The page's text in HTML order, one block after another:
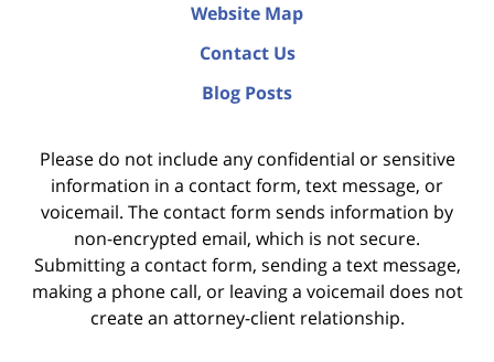
Website Map
Contact Us
Blog Posts
Please do not include any confidential or sensitive
information in a contact form, text message, or
voicemail. The contact form sends information by
non-encrypted email, which is not secure.
Submitting a contact form, sending a text message,
making a phone call, or leaving a voicemail does not
create an attorney-client relationship.